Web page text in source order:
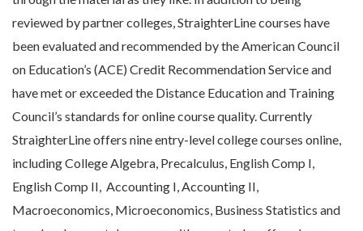
reviewed by partner colleges, StraighterLine courses have
been evaluated and recommended by the American Council
on Education’s (ACE) Credit Recommendation Service and
have met or exceeded the Distance Education and Training
Council’s standards for online course quality. Currently
StraighterLine offers nine entry-level college courses online,
including College Algebra, Precalculus, English Comp I,
English Comp II, Accounting I, Accounting II,
Macroeconomics, Microeconomics, Business Statistics and